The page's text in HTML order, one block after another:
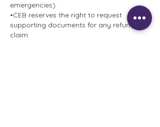
emergencies).
•CEB reserves the right to request
supporting documents for any refund
claim.